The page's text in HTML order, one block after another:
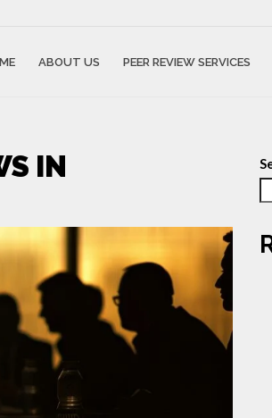
ABOUT US PEER REVIEW SERVICES
IN